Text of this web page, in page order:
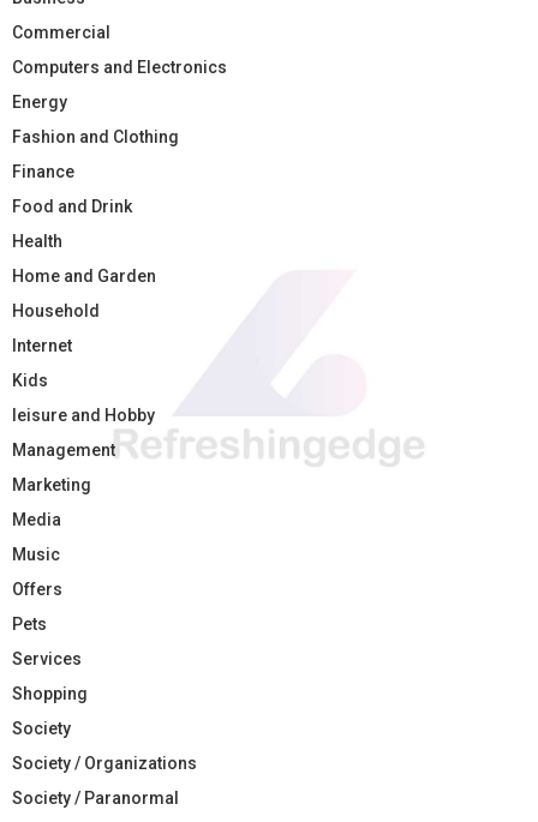
Commercial
Computers and Electronics
Energy
Fashion and Clothing
Finance
Food and Drink
Health
Home and Garden
Household
Internet
Kids
leisure and Hobby
Management
Marketing
Media
Music
Offers
Pets
Services
Shopping
Society
Society / Organizations
Society / Paranormal